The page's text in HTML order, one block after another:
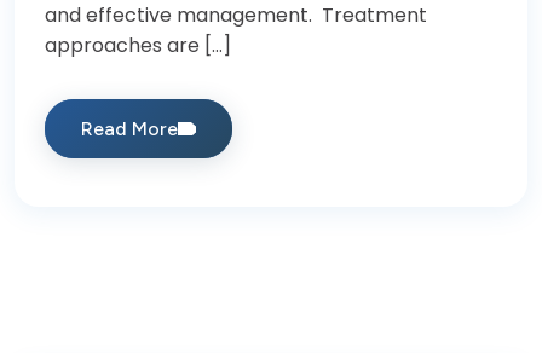
and effective management. Treatment
approaches are […]
Read More